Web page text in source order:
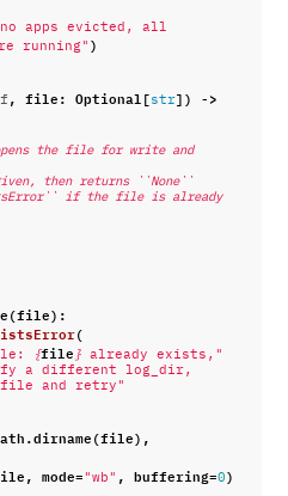
running" )
, file: Optional [ str]) ->
given, then returns ``None``
(file):
(
{file } already exists,"
a different log_dir,
file and retry"
.dirname(file),
, mode= "wb" , buffering=0 )